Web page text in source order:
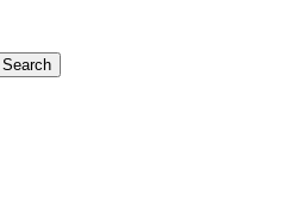
Search